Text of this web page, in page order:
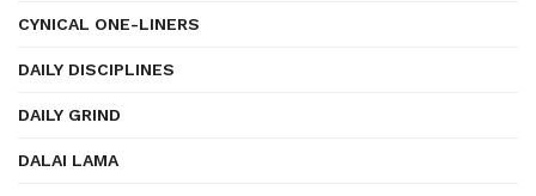
CYNICAL ONE-LINERS
DAILY DISCIPLINES
DAILY GRIND
DALAI LAMA